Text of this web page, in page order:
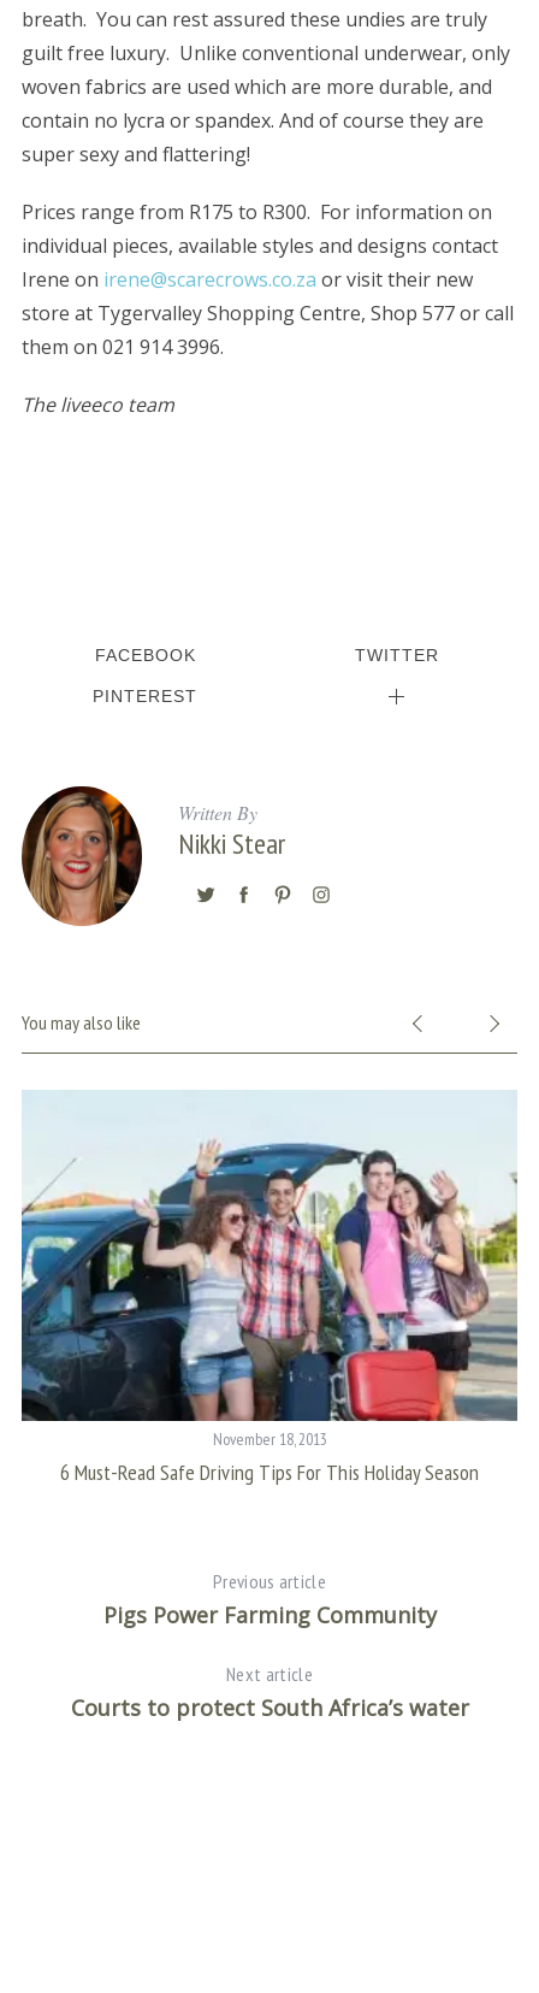
breath. You can rest assured these undies are truly
guilt free luxury. Unlike conventional underwear, only
woven fabrics are used which are more durable, and
contain no lycra or spandex. And of course they are
super sexy and flattering!
Prices range from R175 to R300. For information on
individual pieces, available styles and designs contact
Irene on irene@scarecrows.co.za or visit their new
store at Tygervalley Shopping Centre, Shop 577 or call
them on 021 914 3996.
The liveeco team
FACEBOOK TWITTER
PINTEREST
Written By
Nikki Stear
You may also like
November 18, 2013
6 Must-Read Safe Driving Tips For This Holiday Season
Previous article
Pigs Power Farming Community
Next article
Courts to protect South Africa’s water